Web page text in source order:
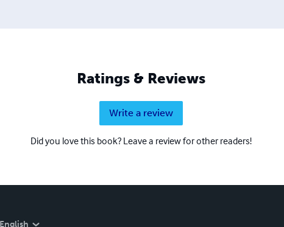
Ratings & Reviews
Write a review
Did you love this book? Leave a review for other readers!
English